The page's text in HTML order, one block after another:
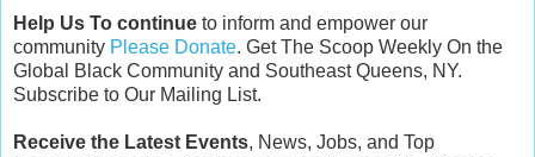
Help Us To continue to inform and empower our
community Please Donate. Get The Scoop Weekly On the
Global Black Community and Southeast Queens, NY.
Subscribe to Our Mailing List.
Receive the Latest Events, News, Jobs, and Top